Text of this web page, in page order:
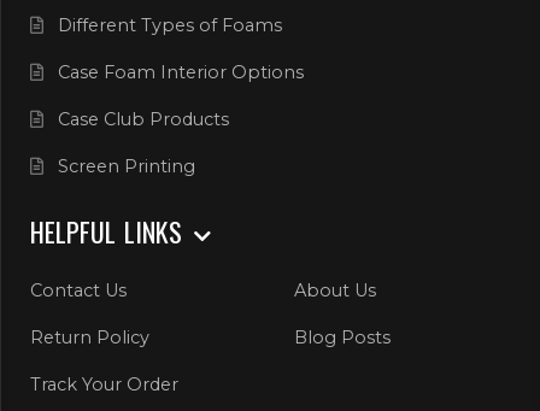
Different Types of Foams
Case Foam Interior Options
Case Club Products
Screen Printing
HELPFUL LINKS
Contact Us About Us
Return Policy Blog Posts
Track Your Order